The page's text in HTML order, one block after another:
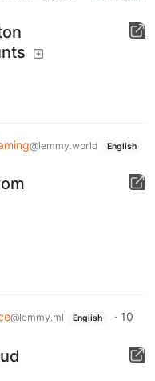
@lemmy.world English
@lemmy.ml English · 10